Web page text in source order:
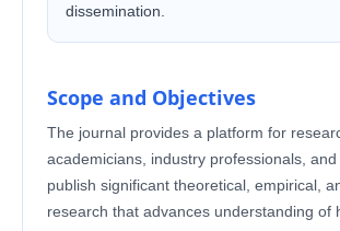
dissemination.
Scope and Objectives
The journal provides a platform for
academicians, industry professionals,
publish significant theoretical, empirical,
research that advances understanding of